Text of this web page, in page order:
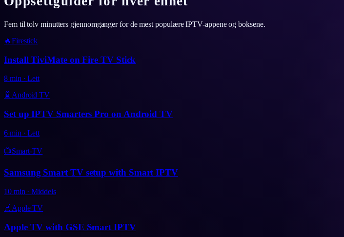
Fem til tolv minutters gjennomganger for de mest populære IPTV-appene og boksene.
🔥Firestick
Install TiviMate on Fire TV Stick
8 min ·Lett
🤖 Android TV
Set up IPTV Smarters Pro on Android TV
6 min ·Lett
📺Smart-TV
Samsung Smart TV setup with Smart IPTV
10 min ·Middels
🍎 Apple TV
Apple TV with GSE Smart IPTV